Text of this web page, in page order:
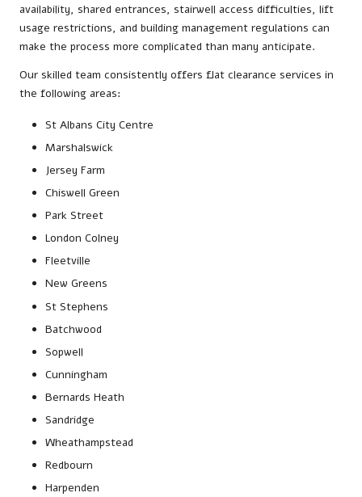
availability, shared entrances, stairwell access difficulties, lift
usage restrictions, and building management regulations can
make the process more complicated than many anticipate.
Our skilled team consistently offers flat clearance services in
the following areas:
St Albans City Centre
Marshalswick
Jersey Farm
Chiswell Green
Park Street
London Colney
Fleetville
New Greens
St Stephens
Batchwood
Sopwell
Cunningham
Bernards Heath
Sandridge
Wheathampstead
Redbourn
Harpenden